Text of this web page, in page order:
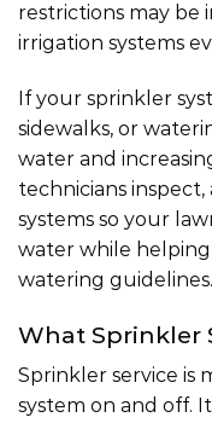
restrictions may
irrigation systems
If your sprinkler
sidewalks, or
water and
technicians inspect,
systems so your
water while
watering guidelines.
What Sprinkler
Sprinkler service is
system on and off.